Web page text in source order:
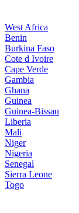
West Africa
Benin
Burkina Faso
Cote d Ivoire
Cape Verde
Gambia
Ghana
Guinea
Guinea-Bissau
Liberia
Mali
Niger
Nigeria
Senegal
Sierra Leone
Togo